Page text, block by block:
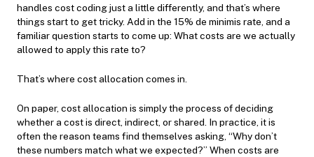
handles cost coding just a little differently, and that’s where
things start to get tricky. Add in the 15% de minimis rate, and a
familiar question starts to come up: What costs are we actually
allowed to apply this rate to?
That’s where cost allocation comes in.
On paper, cost allocation is simply the process of deciding
whether a cost is direct, indirect, or shared. In practice, it is
often the reason teams find themselves asking, “Why don’t
these numbers match what we expected?” When costs are